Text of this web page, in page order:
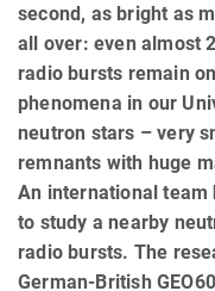
second, as bright as
all over: even almost
radio bursts remain
phenomena in our
neutron stars – very
remnants with huge
An international team
to study a nearby
radio bursts. The
German-British